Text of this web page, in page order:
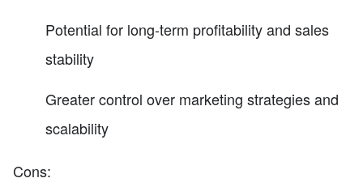
Potential for long-term profitability and sales
stability
Greater control over marketing strategies and
scalability
Cons: